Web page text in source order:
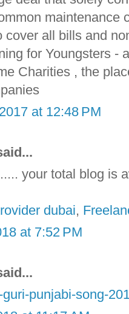
maintenance
cover all bills and
for Youngsters -
Charities , the
at 12:48 PM
your total blog is
dubai,
at 7:52 PM
punjabi-song-